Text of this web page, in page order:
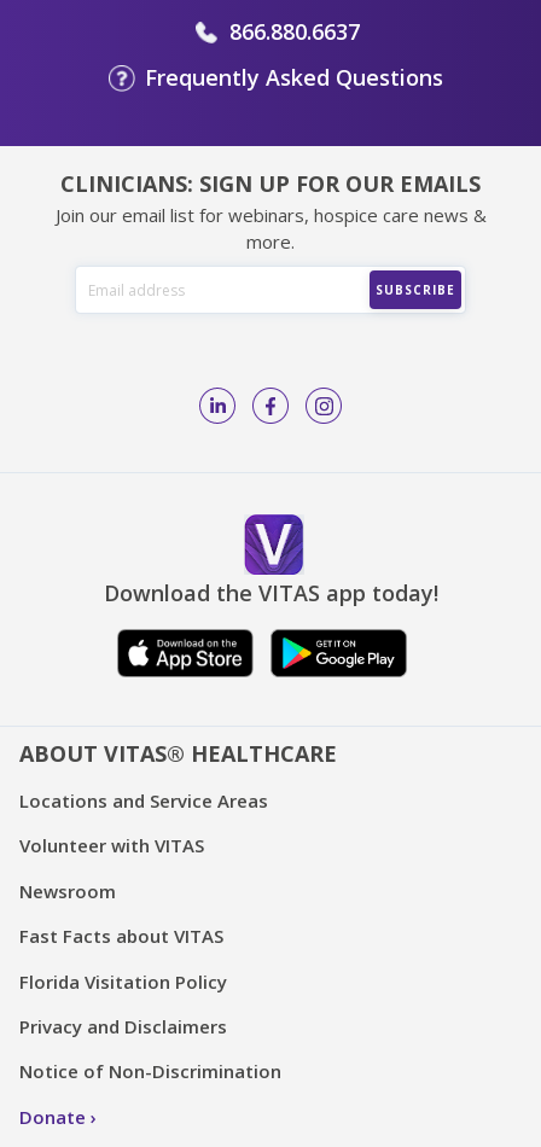
866.880.6637
Frequently Asked Questions
CLINICIANS: SIGN UP FOR OUR EMAILS
Join our email list for webinars, hospice care news &
more.
Download the VITAS app today!
ABOUT VITAS® HEALTHCARE
Locations and Service Areas
Volunteer with VITAS
Newsroom
Fast Facts about VITAS
Florida Visitation Policy
Privacy and Disclaimers
Notice of Non-Discrimination
Donate